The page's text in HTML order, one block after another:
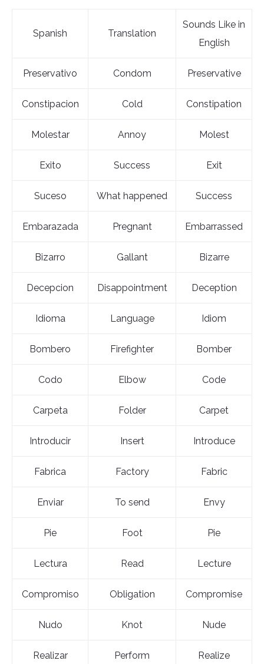
Spanish Translation
Sounds Like in
English
Preservativo Condom Preservative
Constipacion Cold Constipation
Molestar Annoy Molest
Exito Success Exit
Suceso What happened Success
Embarazada Pregnant Embarrassed
Bizarro Gallant Bizarre
Decepcion Disappointment Deception
Idioma Language Idiom
Bombero Firefighter Bomber
Codo Elbow Code
Carpeta Folder Carpet
Introducir Insert Introduce
Fabrica Factory Fabric
Enviar To send Envy
Pie Foot Pie
Lectura Read Lecture
Compromiso Obligation Compromise
Nudo Knot Nude
Realizar Perform Realize